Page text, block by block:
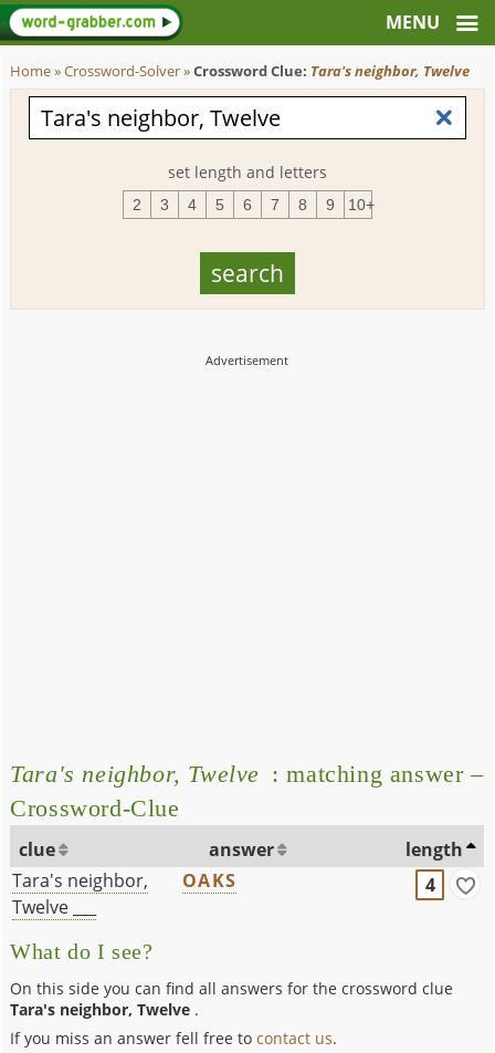
Home»Crossword-Solver»Crossword Clue: Tara's neighbor, Twelve
set length and letters
2 3 4 5 6 7 8 9 10+
Tara's neighbor, Twelve : matching answer –
Crossword-Clue
clue answer
length
Tara's neighbor,
Twelve ___
OAKS 4
What do I see?
On this side you can find all answers for the crossword clue
Tara's neighbor, Twelve .
If you miss an answer fell free tocontact us.